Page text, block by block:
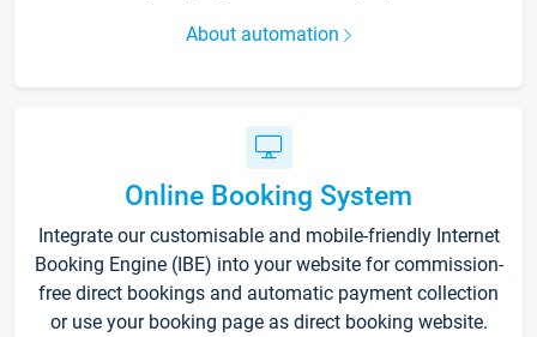
About automation
Online Booking System
Integrate our customisable and mobile-friendly Internet
Booking Engine (IBE) into your website for commission-
free direct bookings and automatic payment collection
or use your booking page as direct booking website.